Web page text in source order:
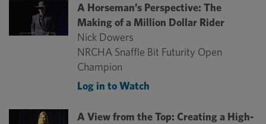
A Horseman’s Perspective: The
Making of a Million Dollar Rider
Nick Dowers
NRCHA Snaffle Bit Futurity Open
Champion
Log in to Watch
A View from the Top: Creating a High-